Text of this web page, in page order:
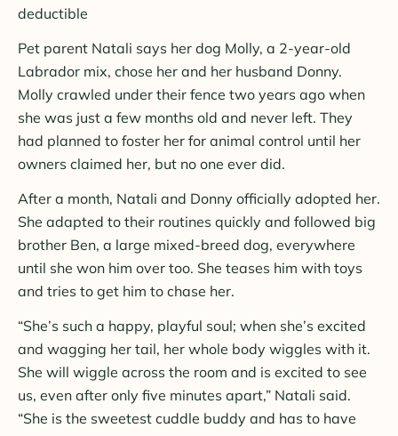
deductible
Pet parent Natali says her dog Molly, a 2-year-old
Labrador mix, chose her and her husband Donny.
Molly crawled under their fence two years ago when
she was just a few months old and never left. They
had planned to foster her for animal control until her
owners claimed her, but no one ever did.
After a month, Natali and Donny officially adopted her.
She adapted to their routines quickly and followed big
brother Ben, a large mixed-breed dog, everywhere
until she won him over too. She teases him with toys
and tries to get him to chase her.
“She’s such a happy, playful soul; when she’s excited
and wagging her tail, her whole body wiggles with it.
She will wiggle across the room and is excited to see
us, even after only five minutes apart,” Natali said.
“She is the sweetest cuddle buddy and has to have